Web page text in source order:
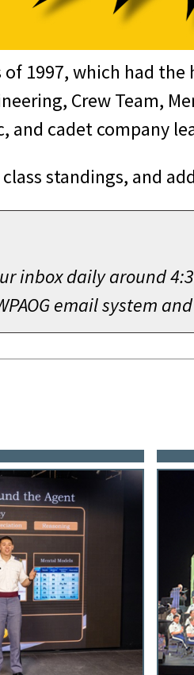
1997, which had
Crew Team,
cadet company
standings, and
inbox daily around
email system